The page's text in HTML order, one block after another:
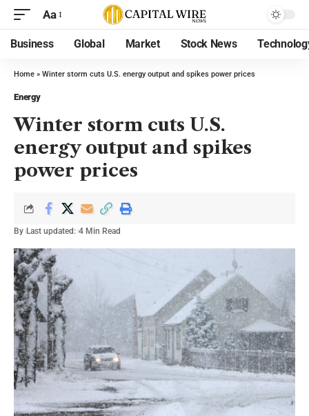
Aa
Business Global Market Stock News
Home » Winter storm cuts U.S. energy output and spikes power prices
Energy
Winter storm cuts U.S.
energy output and spikes
power prices
By Last updated: 4 Min Read